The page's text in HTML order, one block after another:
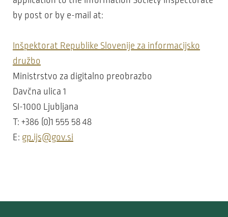
by post or by e-mail at:
Inšpektorat Republike Slovenije za informacijsko
družbo
Ministrstvo za digitalno preobrazbo
Davčna ulica 1
SI-1000 Ljubljana
T: +386 (0)1 555 58 48
E: gp.ijs@gov.si